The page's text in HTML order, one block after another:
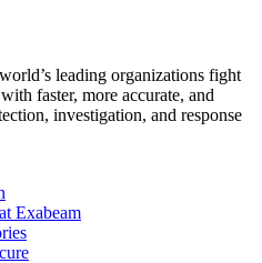
leading organizations fight
faster, more accurate, and
investigation, and response
Exabeam